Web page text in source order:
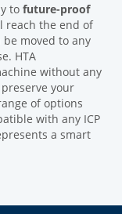
to future-proof
reach the end of
moved to any
HTA
without any
your
of options
with any ICP
a smart